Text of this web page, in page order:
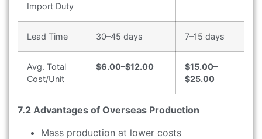
Import Duty
Lead Time 30–45 days 7–15 days
Avg. Total
Cost/Unit
$6.00–$12.00
$15.00–
$25.00
7.2 Advantages of Overseas Production
Mass production at lower costs